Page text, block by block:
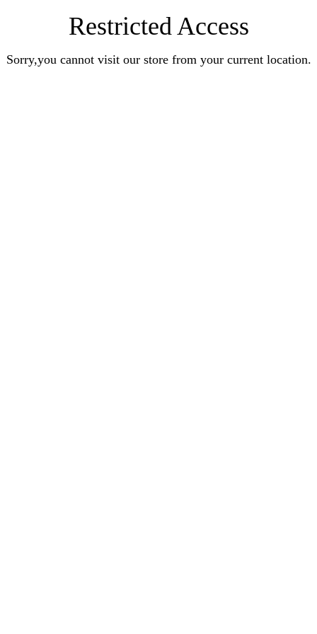
Restricted Access
Sorry,you cannot visit our store from your current location.